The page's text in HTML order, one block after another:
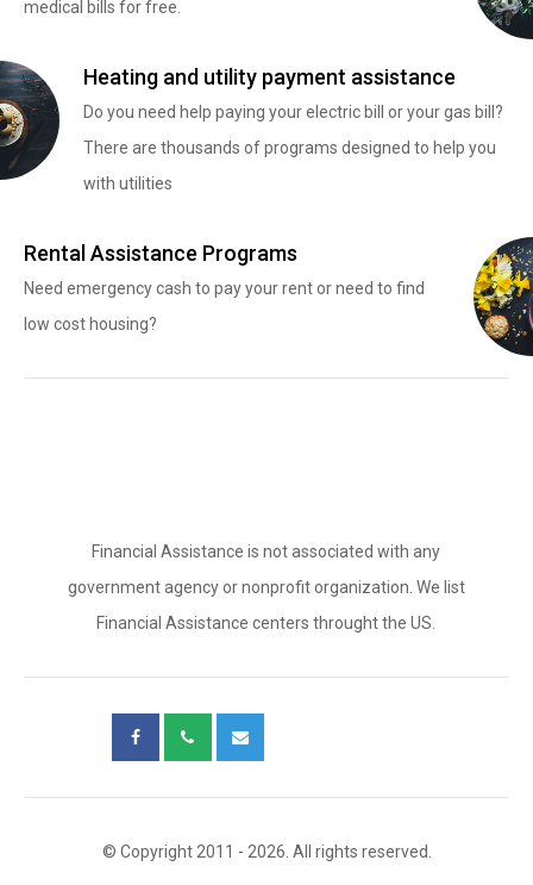
medical bills for free.
Heating and utility payment assistance
Do you need help paying your electric bill or your gas bill?
There are thousands of programs designed to help you
with utilities
Rental Assistance Programs
Need emergency cash to pay your rent or need to find
low cost housing?
Financial Assistance is not associated with any
government agency or nonprofit organization. We list
Financial Assistance centers throught the US.
© Copyright 2011 - 2026. All rights reserved.